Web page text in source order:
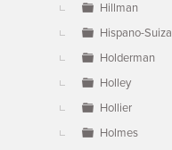
Hillman
Hispano-Suiza
Holderman
Holley
Hollier
Holmes